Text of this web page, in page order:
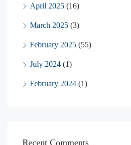
April 2025 (16)
March 2025 (3)
February 2025 (55)
July 2024 (1)
February 2024 (1)
Recent Comments